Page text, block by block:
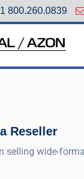
800.260.0839
Reseller
selling wide-